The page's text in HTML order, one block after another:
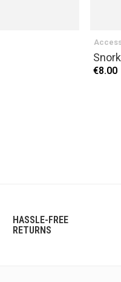
€8.00
HASSLE-FREE
RETURNS